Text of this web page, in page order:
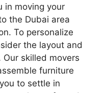
in moving your
the Dubai area
To personalize
the layout and
skilled movers
furniture
to settle in